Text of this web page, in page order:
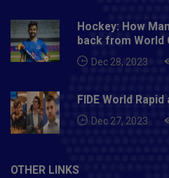
Hockey: How
back from World
Dec 28, 2023
FIDE World
Dec 27, 2023
OTHER LINKS